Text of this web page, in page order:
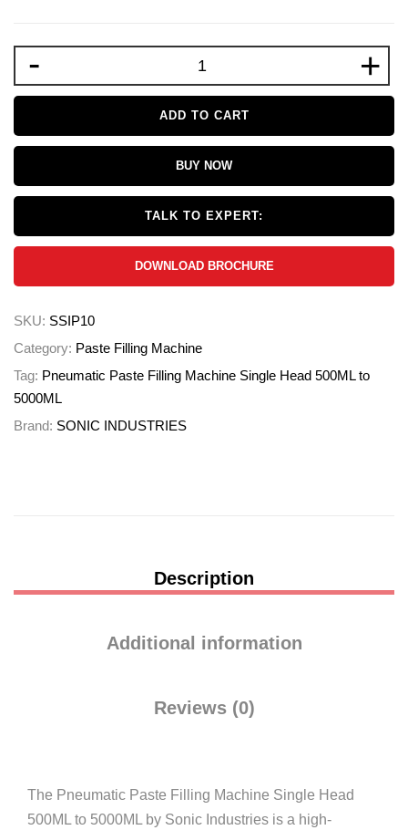
- +
ADD TO CART
BUY NOW
TALK TO EXPERT:
DOWNLOAD BROCHURE
SKU: SSIP10
Category: Paste Filling Machine
Tag: Pneumatic Paste Filling Machine Single Head 500ML to
5000ML
Brand: SONIC INDUSTRIES
Description
Additional information
Reviews (0)
The Pneumatic Paste Filling Machine Single Head
500ML to 5000ML by Sonic Industries is a high-